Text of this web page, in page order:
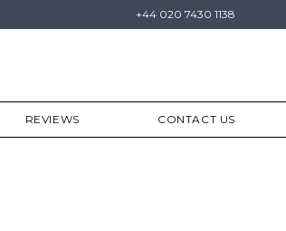
+44 020 7430 1138
REVIEWS CONTACT US